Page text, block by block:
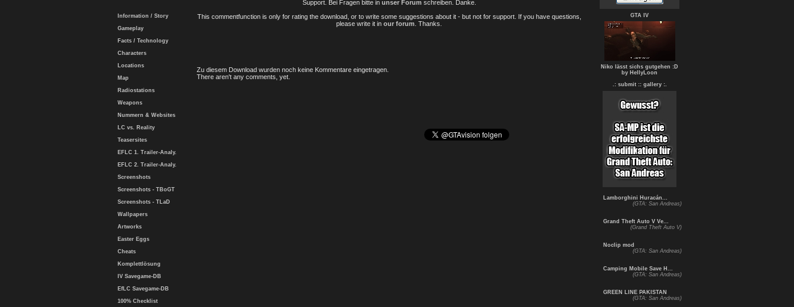
Information / Story
Gameplay
Facts / Technology
Characters
Locations
Map
Radiostations
Weapons
Nummern & Websites
LC vs. Reality
Teasersites
EFLC 1. Trailer-Analy.
EFLC 2. Trailer-Analy.
Screenshots
Screenshots - TBoGT
Screenshots - TLaD
Wallpapers
Artworks
Easter Eggs
Cheats
Komplettlösung
IV Savegame-DB
EfLC Savegame-DB
100% Checklist
Support. Bei Fragen bitte in unser Forum schreiben. Danke.
This commentfunction is only for rating the download, or to write some suggestions about it - but not for support. If you have questions,
please write it in our forum . Thanks.
Zu diesem Download wurden noch keine Kommentare eingetragen.
There aren't any comments, yet.
GTA IV
Niko lässt sichs gutgehen :D
by HellyLoon
.: submit : : gallery :.
Lamborghini Huracán...
(GTA: San Andreas)
Grand Theft Auto V Ve...
(Grand Theft Auto V)
Noclip mod
(GTA: San Andreas)
Camping Mobile Save H...
(GTA: San Andreas)
GREEN LINE PAKISTAN
(GTA: San Andreas)